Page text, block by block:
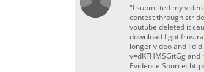
"I submitted my
contest through
youtube deleted it
download I got
longer video and I
v=dKFHMSGitGg
Evidence Source: